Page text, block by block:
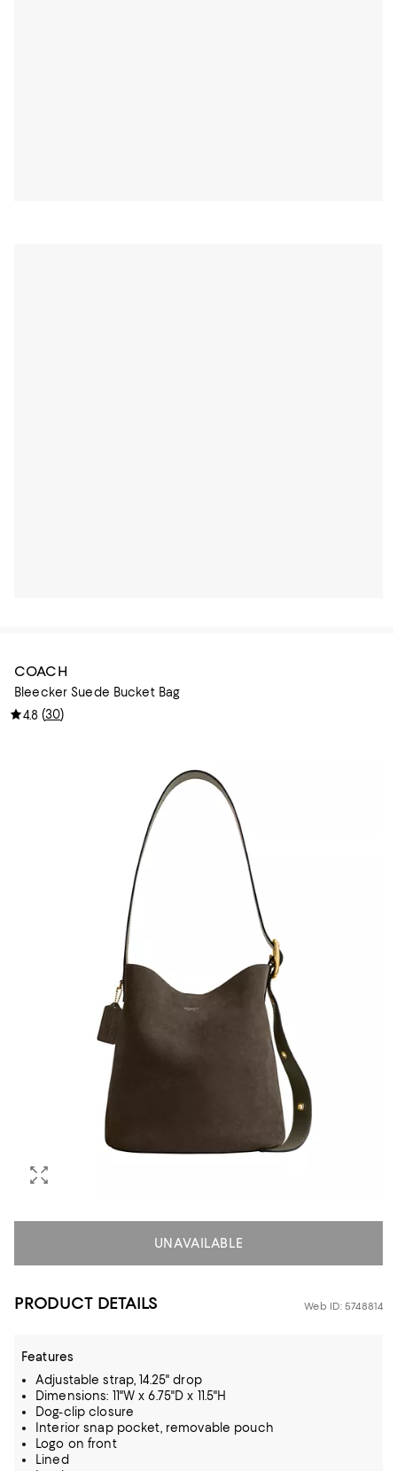
COACH
Bleecker Suede Bucket Bag
4.8 (30)
UNAVAILABLE
PRODUCT DETAILS Web ID: 5748814
Features
Adjustable strap, 14.25" drop
Dimensions: 11"W x 6.75"D x 11.5"H
Dog-clip closure
Interior snap pocket, removable pouch
Logo on front
Lined